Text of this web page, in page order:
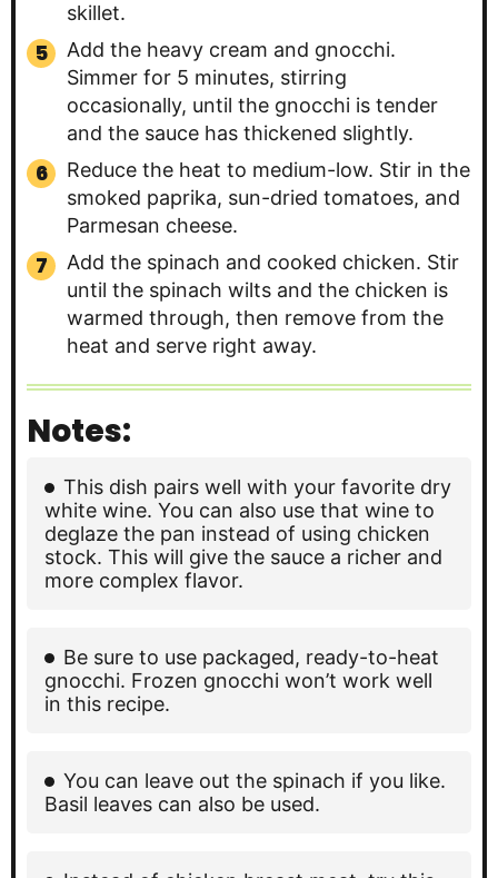
skillet.
Add the heavy cream and gnocchi.
Simmer for 5 minutes, stirring
occasionally, until the gnocchi is tender
and the sauce has thickened slightly.
Reduce the heat to medium-low. Stir in the
smoked paprika, sun-dried tomatoes, and
Parmesan cheese.
Add the spinach and cooked chicken. Stir
until the spinach wilts and the chicken is
warmed through, then remove from the
heat and serve right away.
Notes:
This dish pairs well with your favorite dry
white wine. You can also use that wine to
deglaze the pan instead of using chicken
stock. This will give the sauce a richer and
more complex flavor.
Be sure to use packaged, ready-to-heat
gnocchi. Frozen gnocchi won’t work well
in this recipe.
You can leave out the spinach if you like.
Basil leaves can also be used.